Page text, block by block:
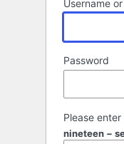
Username
Password
Please
nineteen −